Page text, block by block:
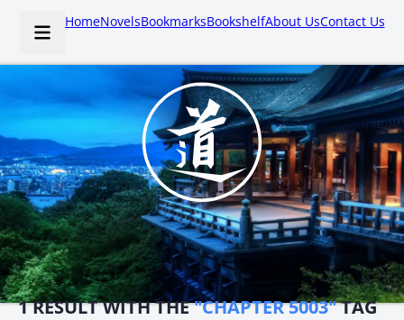
HomeNovelsBookmarksBookshelfAbout UsContact Us
1RESULT WITH THE"CHAPTER 5003"TAG